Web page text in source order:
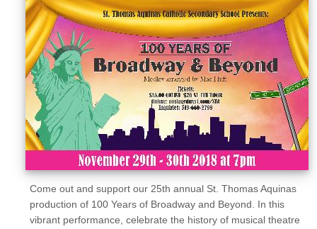
Buyers'
Area
Sellers'
Area
Our
Products
About
us
Come out and support our 25th annual St. Thomas Aquinas
production of 100 Years of Broadway and Beyond. In this
vibrant performance, celebrate the history of musical theatre